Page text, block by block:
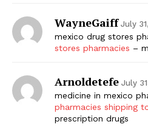
WayneGaiff July
mexico drug stores
stores pharmacies –
Arnoldetefe July
medicine in mexico
pharmacies shipping
prescription drugs